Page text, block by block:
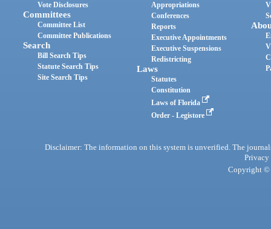
Vote Disclosures
Committees
Committee List
Committee Publications
Search
Bill Search Tips
Statute Search Tips
Site Search Tips
Appropriations
Conferences
Reports
Executive Appointments
Executive Suspensions
Redistricting
Laws
Statutes
Constitution
Laws of Florida
Order - Legistore
Disclaimer: The information on this system is unverified. The
Privacy
Copyright ©